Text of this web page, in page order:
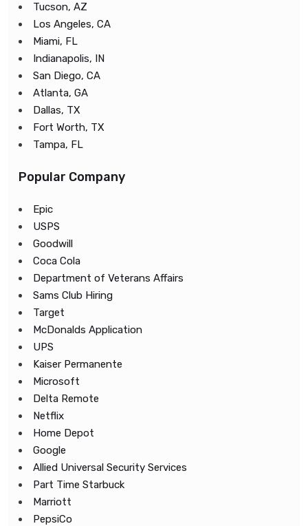
Tucson, AZ
Los Angeles, CA
Miami, FL
Indianapolis, IN
San Diego, CA
Atlanta, GA
Dallas, TX
Fort Worth, TX
Tampa, FL
Popular Company
Epic
USPS
Goodwill
Coca Cola
Department of Veterans Affairs
Sams Club Hiring
Target
McDonalds Application
UPS
Kaiser Permanente
Microsoft
Delta Remote
Netflix
Home Depot
Google
Allied Universal Security Services
Part Time Starbuck
Marriott
PepsiCo